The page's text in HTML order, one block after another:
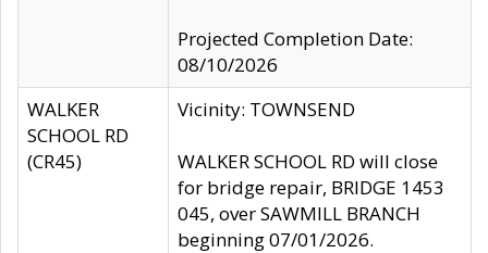
Projected Completion Date:
08/10/2026
WALKER
SCHOOL RD
(CR45)
Vicinity: TOWNSEND
WALKER SCHOOL RD will close
for bridge repair, BRIDGE 1453
045, over SAWMILL BRANCH
beginning 07/01/2026.